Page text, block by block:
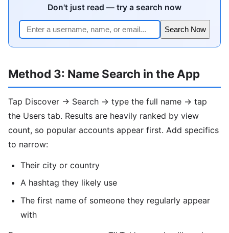
Don't just read — try a search now
Search Now
Method 3: Name Search in the App
Tap Discover → Search → type the full name → tap
the Users tab. Results are heavily ranked by view
count, so popular accounts appear first. Add specifics
to narrow:
Their city or country
A hashtag they likely use
The first name of someone they regularly appear
with